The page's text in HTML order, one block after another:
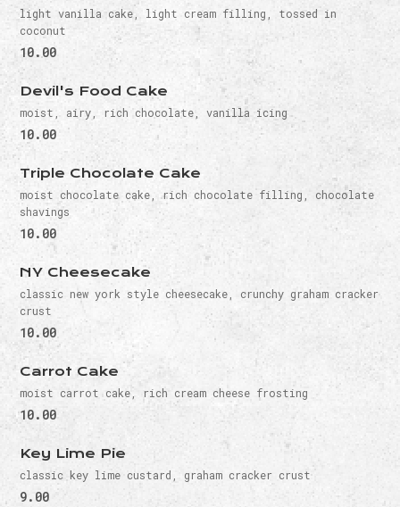
light vanilla cake, light cream filling, tossed in
coconut
10.00
Devil's Food Cake
moist, airy, rich chocolate, vanilla icing
10.00
Triple Chocolate Cake
moist chocolate cake, rich chocolate filling, chocolate
shavings
10.00
NY Cheesecake
classic new york style cheesecake, crunchy graham cracker
crust
10.00
Carrot Cake
moist carrot cake, rich cream cheese frosting
10.00
Key Lime Pie
classic key lime custard, graham cracker crust
9.00